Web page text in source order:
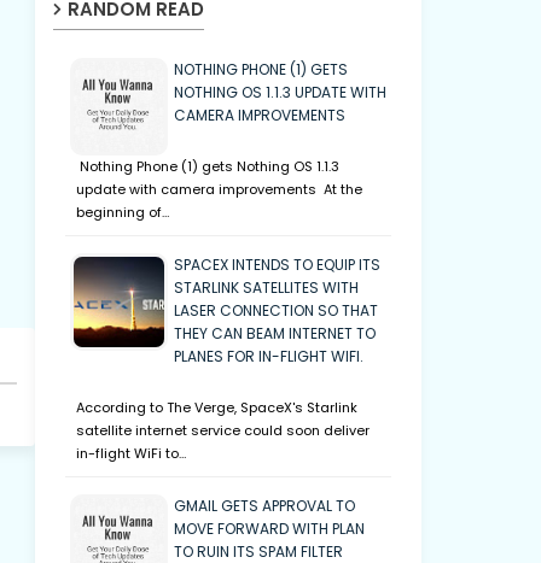
RANDOM READ
NOTHING PHONE (1) GETS
NOTHING OS 1.1.3 UPDATE WITH
CAMERA IMPROVEMENTS
Nothing Phone (1) gets Nothing OS 1.1.3
update with camera improvements At the
beginning of…
SPACEX INTENDS TO EQUIP ITS
STARLINK SATELLITES WITH
LASER CONNECTION SO THAT
THEY CAN BEAM INTERNET TO
PLANES FOR IN-FLIGHT WIFI.
According to The Verge, SpaceX's Starlink
satellite internet service could soon deliver
in-flight WiFi to…
GMAIL GETS APPROVAL TO
MOVE FORWARD WITH PLAN
TO RUIN ITS SPAM FILTER